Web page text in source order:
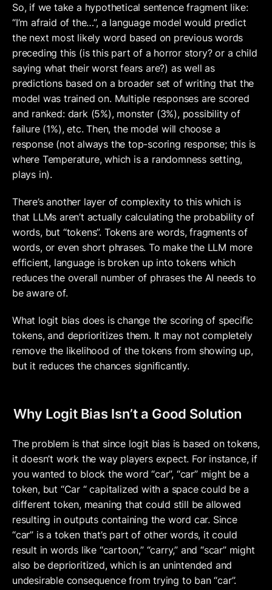
So, if we take a hypothetical sentence fragment like:
“I’m afraid of the…”, a language model would predict
the next most likely word based on previous words
preceding this (is this part of a horror story? or a child
saying what their worst fears are?) as well as
predictions based on a broader set of writing that the
model was trained on. Multiple responses are scored
and ranked: dark (5%), monster (3%), possibility of
failure (1%), etc. Then, the model will choose a
response (not always the top-scoring response; this is
where Temperature, which is a randomness setting,
plays in).
There’s another layer of complexity to this which is
that LLMs aren’t actually calculating the probability of
words, but “tokens”. Tokens are words, fragments of
words, or even short phrases. To make the LLM more
efficient, language is broken up into tokens which
reduces the overall number of phrases the AI needs to
be aware of.
What logit bias does is change the scoring of specific
tokens, and deprioritizes them. It may not completely
remove the likelihood of the tokens from showing up,
but it reduces the chances significantly.
Why Logit Bias Isn’t a Good Solution
The problem is that since logit bias is based on tokens,
it doesn’t work the way players expect. For instance, if
you wanted to block the word “car”, “car” might be a
token, but “Car “ capitalized with a space could be a
different token, meaning that could still be allowed
resulting in outputs containing the word car. Since
“car” is a token that’s part of other words, it could
result in words like “cartoon,” “carry,” and “scar” might
also be deprioritized, which is an unintended and
undesirable consequence from trying to ban “car”.